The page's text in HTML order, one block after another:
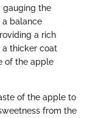
gauging the
a balance
a rich
a thicker coat
of the apple
of the apple to
from the